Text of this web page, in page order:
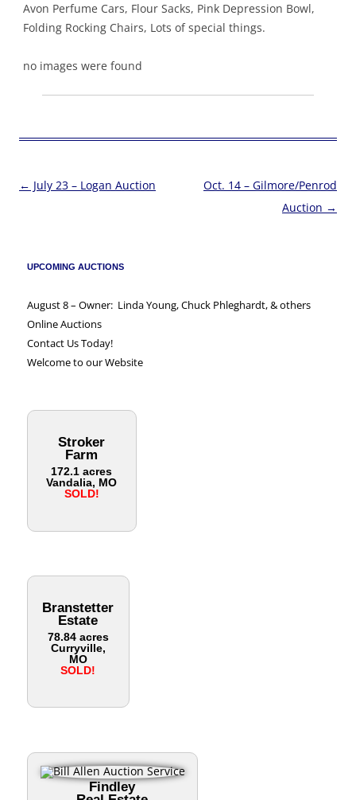
Avon Perfume Cars, Flour Sacks, Pink Depression Bowl,
Folding Rocking Chairs, Lots of special things.
no images were found
Post
← July 23 – Logan Auction
Oct. 14 – Gilmore/Penrod
Auction →
UPCOMING AUCTIONS
August 8 – Owner: Linda Young, Chuck Phleghardt, & others
Online Auctions
Contact Us Today!
Welcome to our Website
Stroker
Farm
172.1 acres
Vandalia, MO
SOLD!
Branstetter
Estate
78.84 acres
Curryville,
MO
SOLD!
Findley